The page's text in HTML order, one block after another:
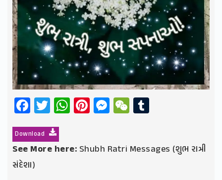
Facebook
Twitter
WhatsApp
Pinterest
Messenger
WeChat
Download
See More here: Shubh Ratri Messages (શુભ રાત્રી
સંદેશા)